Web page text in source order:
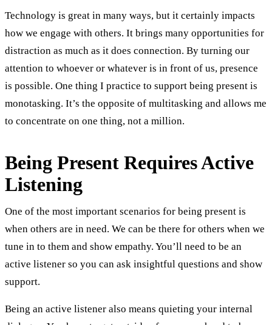
Technology is great in many ways, but it certainly impacts
how we engage with others. It brings many opportunities for
distraction as much as it does connection. By turning our
attention to whoever or whatever is in front of us, presence
is possible. One thing I practice to support being present is
monotasking. It’s the opposite of multitasking and allows me
to concentrate on one thing, not a million.
Being Present Requires Active
Listening
One of the most important scenarios for being present is
when others are in need. We can be there for others when we
tune in to them and show empathy. You’ll need to be an
active listener so you can ask insightful questions and show
support.
Being an active listener also means quieting your internal